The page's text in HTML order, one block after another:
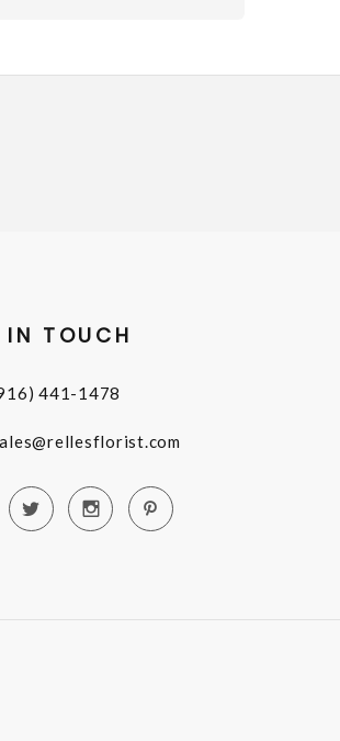
IN TOUCH
441-1478